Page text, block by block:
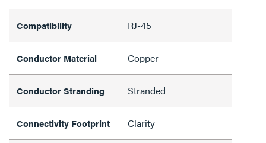
Compatibility RJ-45
Conductor Material Copper
Conductor Stranding Stranded
Connectivity Footprint Clarity